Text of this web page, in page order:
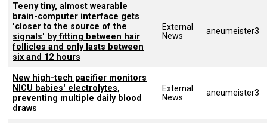
Teeny tiny, almost wearable
brain-computer interface gets
'closer to the source of the
signals' by fitting between hair
follicles and only lasts between
six and 12 hours
External
News
aneumeister3
New high-tech pacifier monitors
NICU babies' electrolytes,
preventing multiple daily blood
draws
External
News
aneumeister3